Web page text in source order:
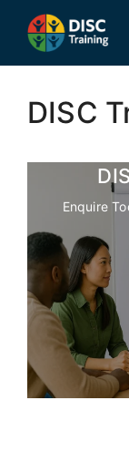
content
DISC
Enquire